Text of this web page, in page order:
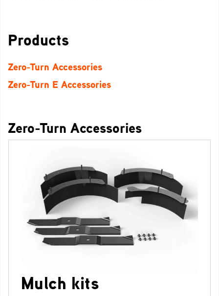
Products
Zero-Turn Accessories
Zero-Turn E Accessories
Zero-Turn Accessories
Mulch kits